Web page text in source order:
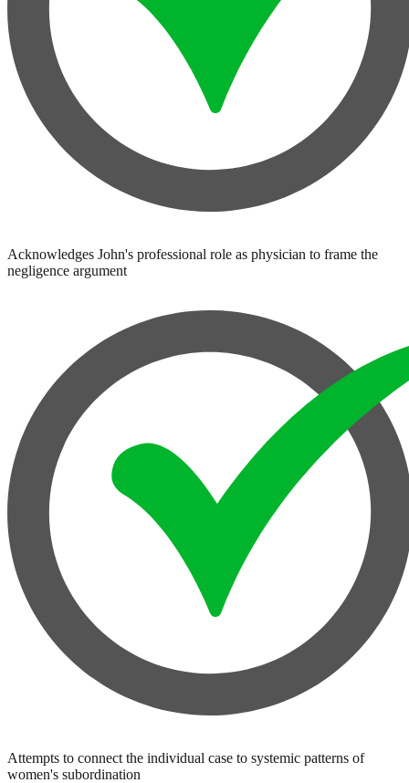
Acknowledges John's professional role as physician to frame the
negligence argument
Attempts to connect the individual case to systemic patterns of
women's subordination